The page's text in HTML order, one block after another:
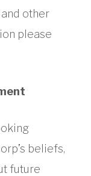
other
please
beliefs,
future